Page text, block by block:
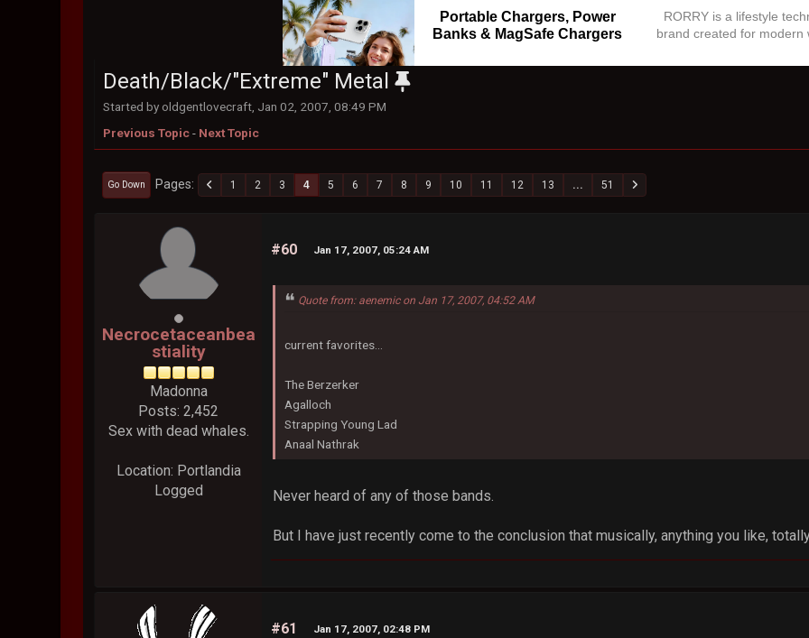
Portable Chargers, Power
Banks & MagSafe Chargers
RORRY is a lifestyle
brand created for modern
Death/Black/"Extreme" Metal
Started by oldgentlovecraft, Jan 02, 2007, 08:49 PM
Previous Topic- Next Topic
Go Down Pages 1 2 3 4 5 6 7 8 9 10 11 12 13 ... 51
Necrocetaceanbea
stiality
Madonna
Posts: 2,452
Sex with dead whales.
Location: Portlandia
Logged
#60 Jan 17, 2007, 05:24 AM
Quote from: aenemic on Jan 17, 2007, 04:52 AM
current favorites...
The Berzerker
Agalloch
Strapping Young Lad
Anaal Nathrak
Never heard of any of those bands.
But I have just recently come to the conclusion that musically, anything you like,
#61 Jan 17, 2007, 02:48 PM